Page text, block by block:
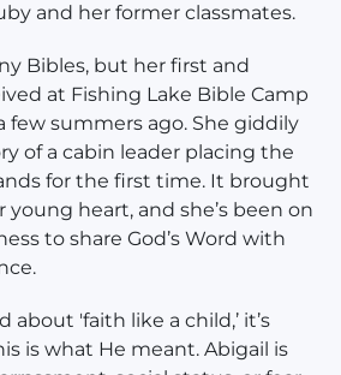
and her former classmates.
Bibles, but her first and
at Fishing Lake Bible Camp
few summers ago. She giddily
of a cabin leader placing the
for the first time. It brought
heart, and she’s been on
to share God’s Word with
about 'faith like a child,’ it’s
is what He meant. Abigail is